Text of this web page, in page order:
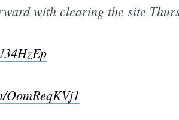
with clearing the site